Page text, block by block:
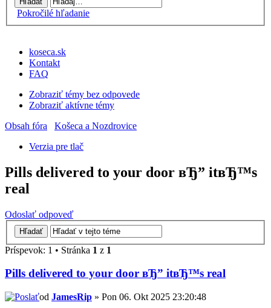
Pokročilé hľadanie
koseca.sk
Kontakt
FAQ
Zobraziť témy bez odpovede
Zobraziť aktívne témy
Obsah fóra
Košeca a Nozdrovice
Verzia pre tlač
Pills delivered to your door вЂ” itвЂ™s
real
Odoslať odpoveď
Príspevok: 1 • Stránka 1 z 1
Pills delivered to your door вЂ” itвЂ™s real
od JamesRip » Pon 06. Okt 2025 23:20:48